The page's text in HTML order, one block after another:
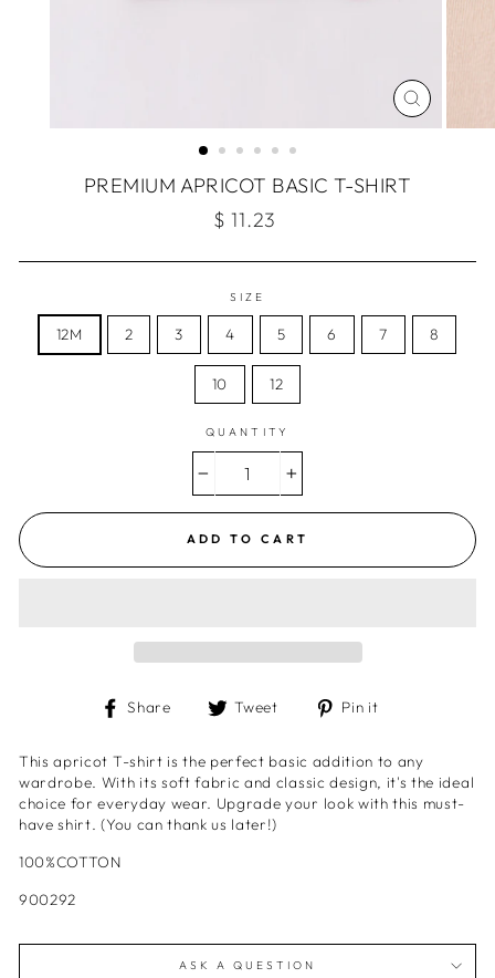
CLOSE
(ESC)
PREMIUM APRICOT BASIC T-SHIRT
Regular
$ 11.23
SIZE
12M 2 3 4 5 6 7 8
10 12
QUANTITY
ADD TO CART
Share
Share Tweet
Tweet Pin it
This apricot T-shirt is the perfect basic addition to any
wardrobe. With its soft fabric and classic design, it's the ideal
choice for everyday wear. Upgrade your look with this must-
have shirt. (You can thank us later!)
100%COTTON
900292
ASK A QUESTION